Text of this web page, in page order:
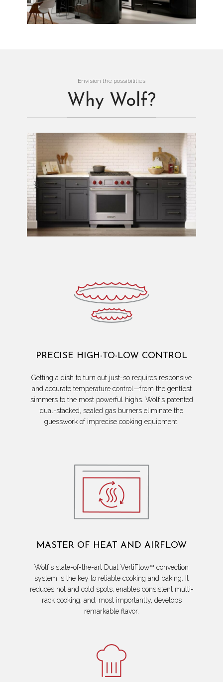
Envision the possibilities
Why Wolf?
PRECISE HIGH-TO-LOW CONTROL
Getting a dish to turn out just-so requires responsive
and accurate temperature control—from the gentlest
simmers to the most powerful highs. Wolf’s patented
dual-stacked, sealed gas burners eliminate the
guesswork of imprecise cooking equipment.
MASTER OF HEAT AND AIRFLOW
Wolf’s state-of-the-art Dual VertiFlow™ convection
system is the key to reliable cooking and baking. It
reduces hot and cold spots, enables consistent multi-
rack cooking, and, most importantly, develops
remarkable flavor.